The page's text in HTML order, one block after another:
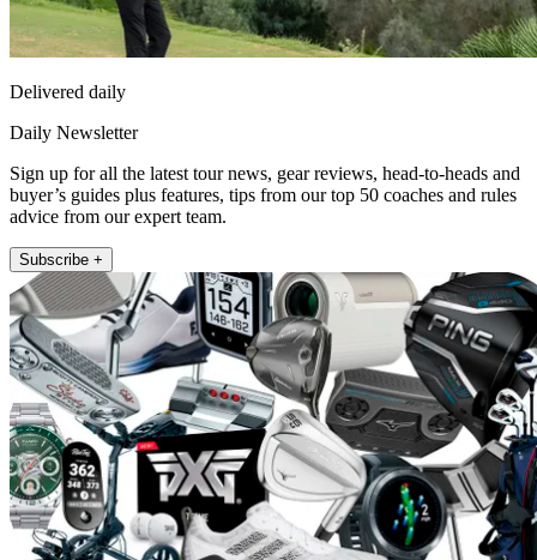
Delivered daily
Daily Newsletter
Sign up for all the latest tour news, gear reviews, head-to-heads and
buyer’s guides plus features, tips from our top 50 coaches and rules
advice from our expert team.
Subscribe +